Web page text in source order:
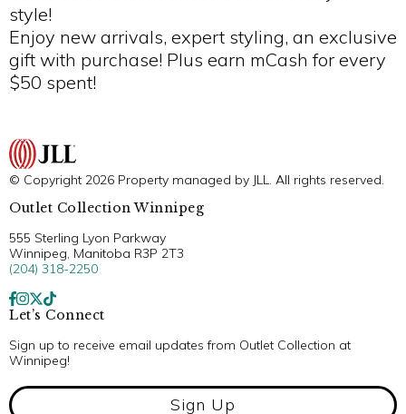
style!
Enjoy new arrivals, expert styling, an exclusive
gift with purchase! Plus earn mCash for every
$50 spent!
© Copyright 2026 Property managed by JLL. All rights reserved.
Outlet Collection Winnipeg
555 Sterling Lyon Parkway
Winnipeg, Manitoba R3P 2T3
(204) 318-2250
Let’s Connect
Sign up to receive email updates from Outlet Collection at
Winnipeg!
Sign Up